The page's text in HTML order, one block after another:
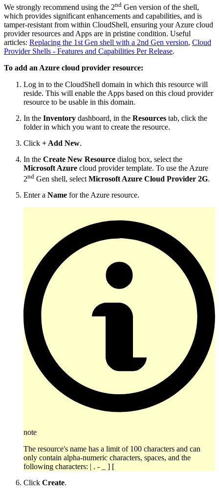
We strongly recommend using the 2nd Gen version of the shell,
which provides significant enhancements and capabilities, and is
tamper-resistant from within CloudShell, ensuring your Azure cloud
provider resources and Apps are in pristine condition. Useful
articles: Replacing the 1st Gen shell with a 2nd Gen version, Cloud
Provider Shells - Features and Capabilities Per Release.
To add an Azure cloud provider resource:
Log in to the CloudShell domain in which this resource will
reside. This will enable the Apps based on this cloud provider
resource to be usable in this domain.
In the Inventory dashboard, in the Resources tab, click the
folder in which you want to create the resource.
Click + Add New.
In the Create New Resource dialog box, select the
Microsoft Azure cloud provider template. To use the Azure
2nd Gen shell, select Microsoft Azure Cloud Provider 2G.
Enter a Name for the Azure resource.
note
The resource's name has a limit of 100 characters and can
only contain alpha-numeric characters, spaces, and the
following characters: | . - _ ] [
Click Create.